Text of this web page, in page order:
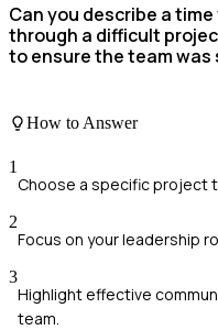
Can you describe a
through a difficult
to ensure the team was
How to Answer
1
Choose a specific project
2
Focus on your leadership
3
Highlight effective
team.